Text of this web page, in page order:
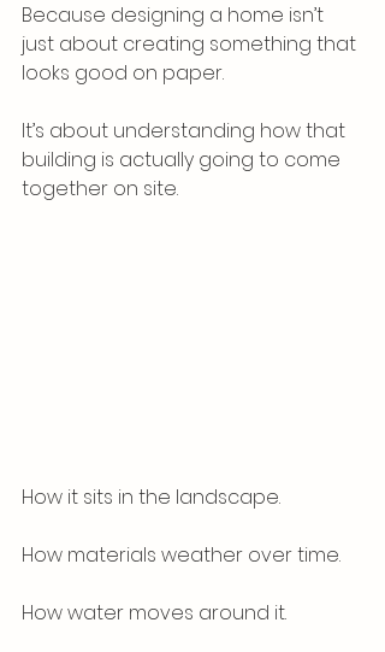
Because designing a home isn’t
just about creating something that
looks good on paper.
It’s about understanding how that
building is actually going to come
together on site.
How it sits in the landscape.
How materials weather over time.
How water moves around it.